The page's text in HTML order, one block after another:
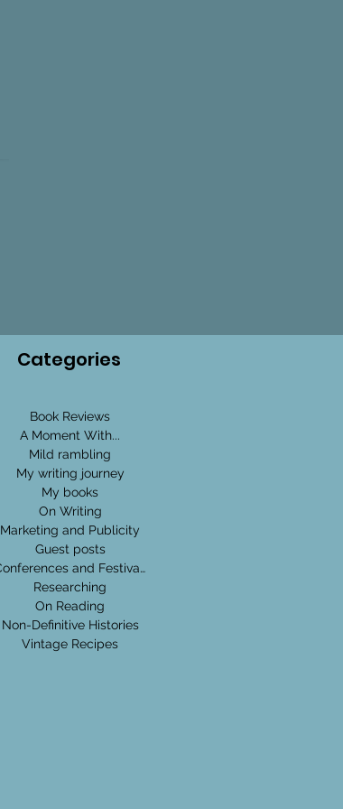
Categories
Book Reviews
A Moment With...
Mild rambling
My writing journey
My books
On Writing
Marketing and Publicity
Guest posts
Conferences and Festivals
Researching
On Reading
Non-Definitive Histories
Vintage Recipes